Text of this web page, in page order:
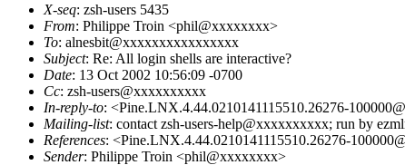
X-seq: zsh-users 5435
From: Philippe Troin <phil@xxxxxxxx>
To: alnesbit@xxxxxxxxxxxxxxxx
Subject: Re: All login shells are interactive?
Date: 13 Oct 2002 10:56:09 -0700
Cc: zsh-users@xxxxxxxxxx
In-reply-to: <Pine.LNX.4.44.0210141115510.26276-
Mailing-list: contact zsh-users-help@xxxxxxxxxx; run by
References: <Pine.LNX.4.44.0210141115510.26276-
Sender: Philippe Troin <phil@xxxxxxxx>